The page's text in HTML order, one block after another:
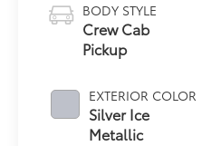
BODY STYLE
Crew Cab
Pickup
EXTERIOR COLOR
Silver Ice
Metallic